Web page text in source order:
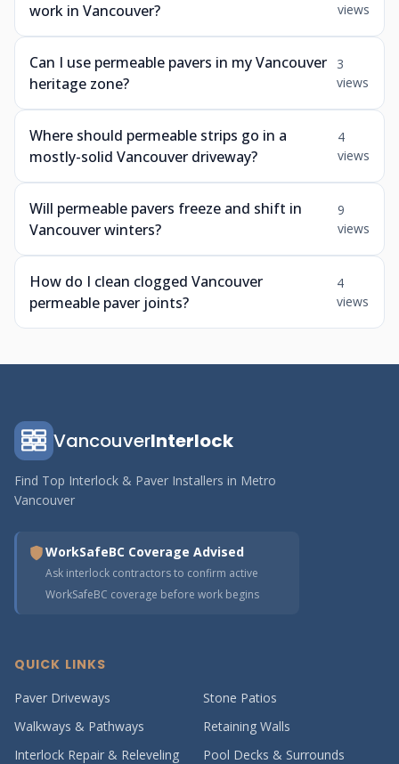
work in Vancouver?
views
Can I use permeable pavers in my Vancouver
heritage zone?
3
views
Where should permeable strips go in a
mostly-solid Vancouver driveway?
4
views
Will permeable pavers freeze and shift in
Vancouver winters?
9
views
How do I clean clogged Vancouver
permeable paver joints?
4
views
VancouverInterlock
Find Top Interlock & Paver Installers in Metro
Vancouver
WorkSafeBC Coverage Advised
Ask interlock contractors to confirm active
WorkSafeBC coverage before work begins
QUICK LINKS
Paver Driveways
Stone Patios
Walkways & Pathways
Retaining Walls
Interlock Repair & Releveling
Pool Decks & Surrounds